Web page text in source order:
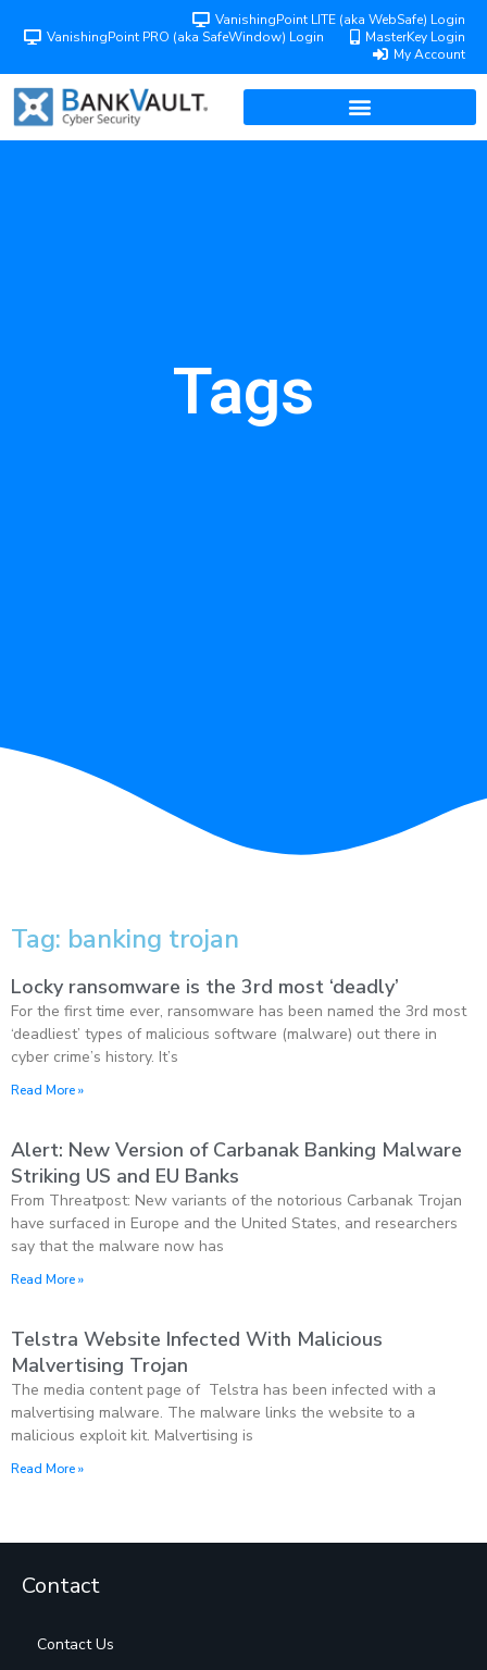
VanishingPoint LITE (aka WebSafe) Login
VanishingPoint PRO (aka SafeWindow) Login
MasterKey Login
My Account
Tags
Tag: banking trojan
Locky ransomware is the 3rd most ‘deadly’
For the first time ever, ransomware has been named the 3rd most
‘deadliest’ types of malicious software (malware) out there in
cyber crime’s history. It’s
Read More »
Alert: New Version of Carbanak Banking Malware
Striking US and EU Banks
From Threatpost: New variants of the notorious Carbanak Trojan
have surfaced in Europe and the United States, and researchers
say that the malware now has
Read More »
Telstra Website Infected With Malicious
Malvertising Trojan
The media content page of Telstra has been infected with a
malvertising malware. The malware links the website to a
malicious exploit kit. Malvertising is
Read More »
Contact
Contact Us